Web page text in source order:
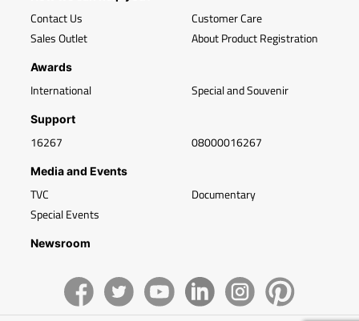
Contact Us
Sales Outlet
Customer Care
About Product Registration
Awards
International Special and Souvenir
Support
16267 08000016267
Media and Events
TVC
Special Events
Documentary
Newsroom